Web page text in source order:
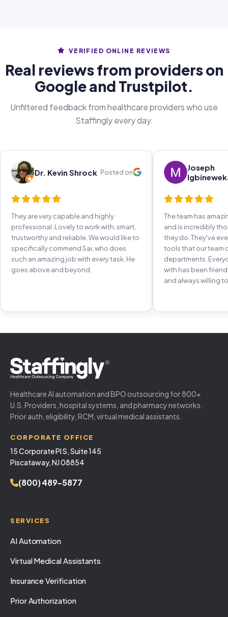
VERIFIED ONLINE REVIEWS
Real reviews from providers on
Google and Trustpilot.
Unfiltered feedback from healthcare providers who use
Staffingly every day.
Dr. Kevin Shrock Posted on
They are very capable and highly
professional. Lovely to work with, smart,
trustworthy and reliable. We would like to
specifically commend Sai, who does
such an amazing job with every task. He
goes above and beyond.
Joseph
The team has
and is incredibly
they do. They've
tools that our team
departments.
with has been
and always willing
Healthcare AI automation and BPO outsourcing for 800+
U.S. Providers, hospital systems, and pharmacy networks.
Prior auth, eligibility, RCM, virtual medical assistants.
CORPORATE OFFICE
15 Corporate Pl S, Suite 145
Piscataway, NJ 08854
(800) 489-5877
SERVICES
AI Automation
Virtual Medical Assistants
Insurance Verification
Prior Authorization